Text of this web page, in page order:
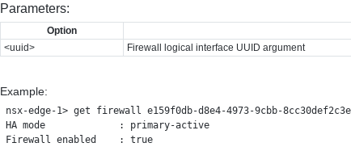
Parameters:
Option
<uuid>
Firewall logical interface UUID argument
Example:
nsx-edge-1> get firewall e159f0db-d8e4-4973-9cbb-
HA mode             : primary-active
Firewall enabled    : true